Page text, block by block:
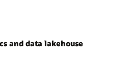
and data lakehouse